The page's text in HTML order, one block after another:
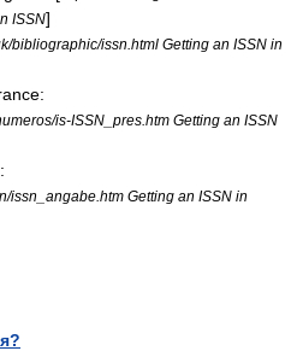
ISSN]
bibliographic/issn.html Getting an ISSN in
:
is-ISSN_pres.htm Getting an ISSN
:
issn_angabe.htm Getting an ISSN in